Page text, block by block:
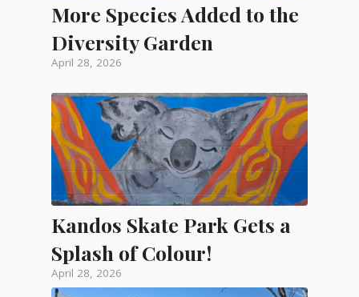
More Species Added to the
Diversity Garden
April 28, 2026
Kandos Skate Park Gets a
Splash of Colour!
April 28, 2026